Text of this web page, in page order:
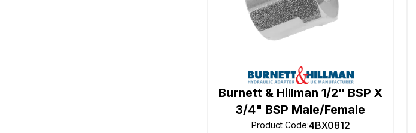
Burnett & Hillman 1/2" BSP X
3/4" BSP Male/Female
Product Code:4BX0812